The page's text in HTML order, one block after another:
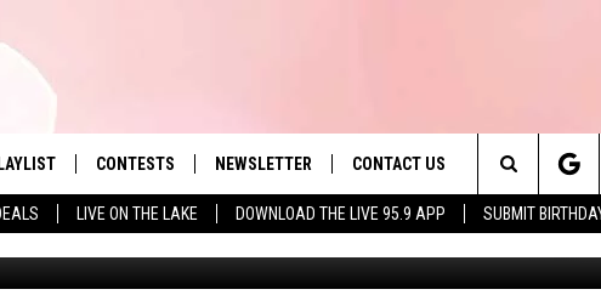
LIVE ON THE LAKE DOWNLOAD THE LIVE 95.9 APP SUBMIT
Hit Music
PLAYLIST
PLAYED
CONTESTS NEWSLETTER CONTACT US
HELP & CONTACT INFO
SEND FEEDBACK
Search
The
MASS. AHEAD OF
TSM